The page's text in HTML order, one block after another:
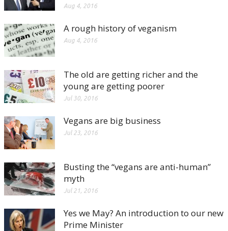
Aug 4, 2016
A rough history of veganism
Aug 4, 2016
The old are getting richer and the
young are getting poorer
Jul 30, 2016
Vegans are big business
Jul 23, 2016
Busting the “vegans are anti-human”
myth
Jul 21, 2016
Yes we May? An introduction to our new
Prime Minister